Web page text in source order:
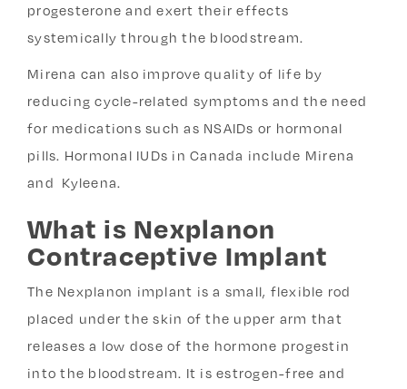
progesterone and exert their effects
systemically through the bloodstream.
Mirena can also improve quality of life by
reducing cycle-related symptoms and the need
for medications such as NSAIDs or hormonal
pills. Hormonal IUDs in Canada include Mirena
and Kyleena.
What is Nexplanon
Contraceptive Implant
The Nexplanon implant is a small, flexible rod
placed under the skin of the upper arm that
releases a low dose of the hormone progestin
into the bloodstream. It is estrogen-free and